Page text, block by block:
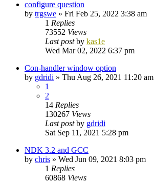
configure question
by trgswe » Fri Feb 25, 2022 3:38 am
1 Replies
73552 Views
Last postby kas1e
Wed Mar 02, 2022 6:37 pm
Con-handler window option
by gdridi » Thu Aug 26, 2021 11:20 am
1
2
14 Replies
130267 Views
Last postby gdridi
Sat Sep 11, 2021 5:28 pm
NDK 3.2 and GCC
by chris » Wed Jun 09, 2021 8:03 pm
1 Replies
60868 Views